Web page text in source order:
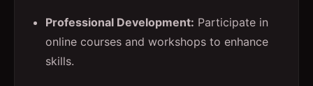
Professional Development: Participate in
online courses and workshops to enhance
skills.